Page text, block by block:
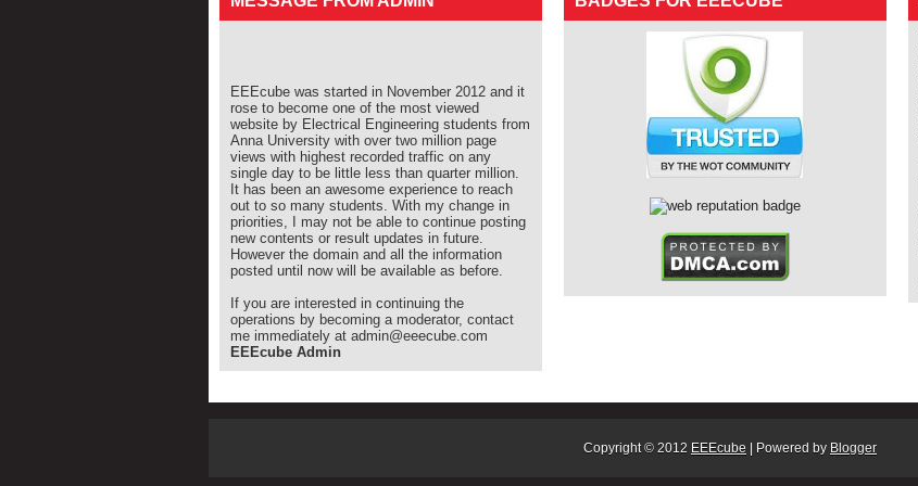
EEEcube was started in November 2012 and it
rose to become one of the most viewed
website by Electrical Engineering students from
Anna University with over two million page
views with highest recorded traffic on any
single day to be little less than quarter million.
It has been an awesome experience to reach
out to so many students. With my change in
priorities, I may not be able to continue posting
new contents or result updates in future.
However the domain and all the information
posted until now will be available as before.
If you are interested in continuing the
operations by becoming a moderator, contact
me immediately at admin@eeecube.com
EEEcube Admin
Copyright © 2012 EEEcube | Powered by Blogger